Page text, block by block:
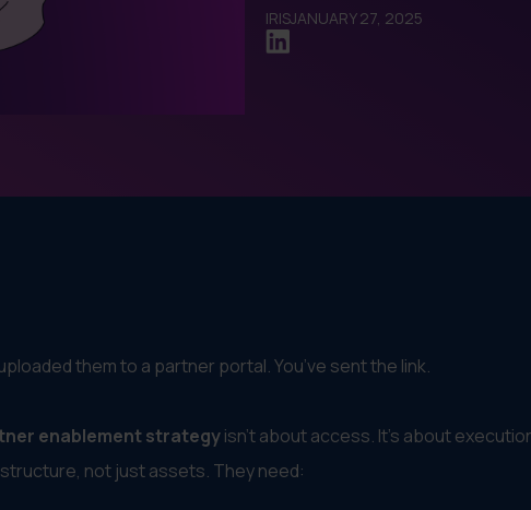
IRISJANUARY 27, 2025
them to a partner portal. You’ve sent the link.
enablement strategyisn’t about access. It’s about
not just assets. They need: